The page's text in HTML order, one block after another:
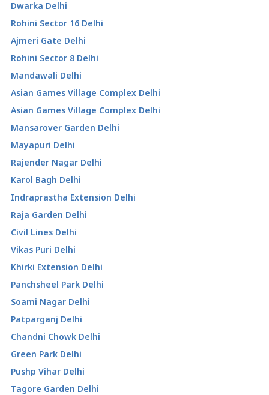
Dwarka Delhi
Rohini Sector 16 Delhi
Ajmeri Gate Delhi
Rohini Sector 8 Delhi
Mandawali Delhi
Asian Games Village Complex Delhi
Asian Games Village Complex Delhi
Mansarover Garden Delhi
Mayapuri Delhi
Rajender Nagar Delhi
Karol Bagh Delhi
Indraprastha Extension Delhi
Raja Garden Delhi
Civil Lines Delhi
Vikas Puri Delhi
Khirki Extension Delhi
Panchsheel Park Delhi
Soami Nagar Delhi
Patparganj Delhi
Chandni Chowk Delhi
Green Park Delhi
Pushp Vihar Delhi
Tagore Garden Delhi